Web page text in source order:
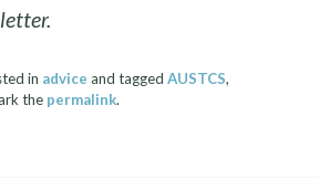
in advice and taggedAUSTCS,
the permalink.